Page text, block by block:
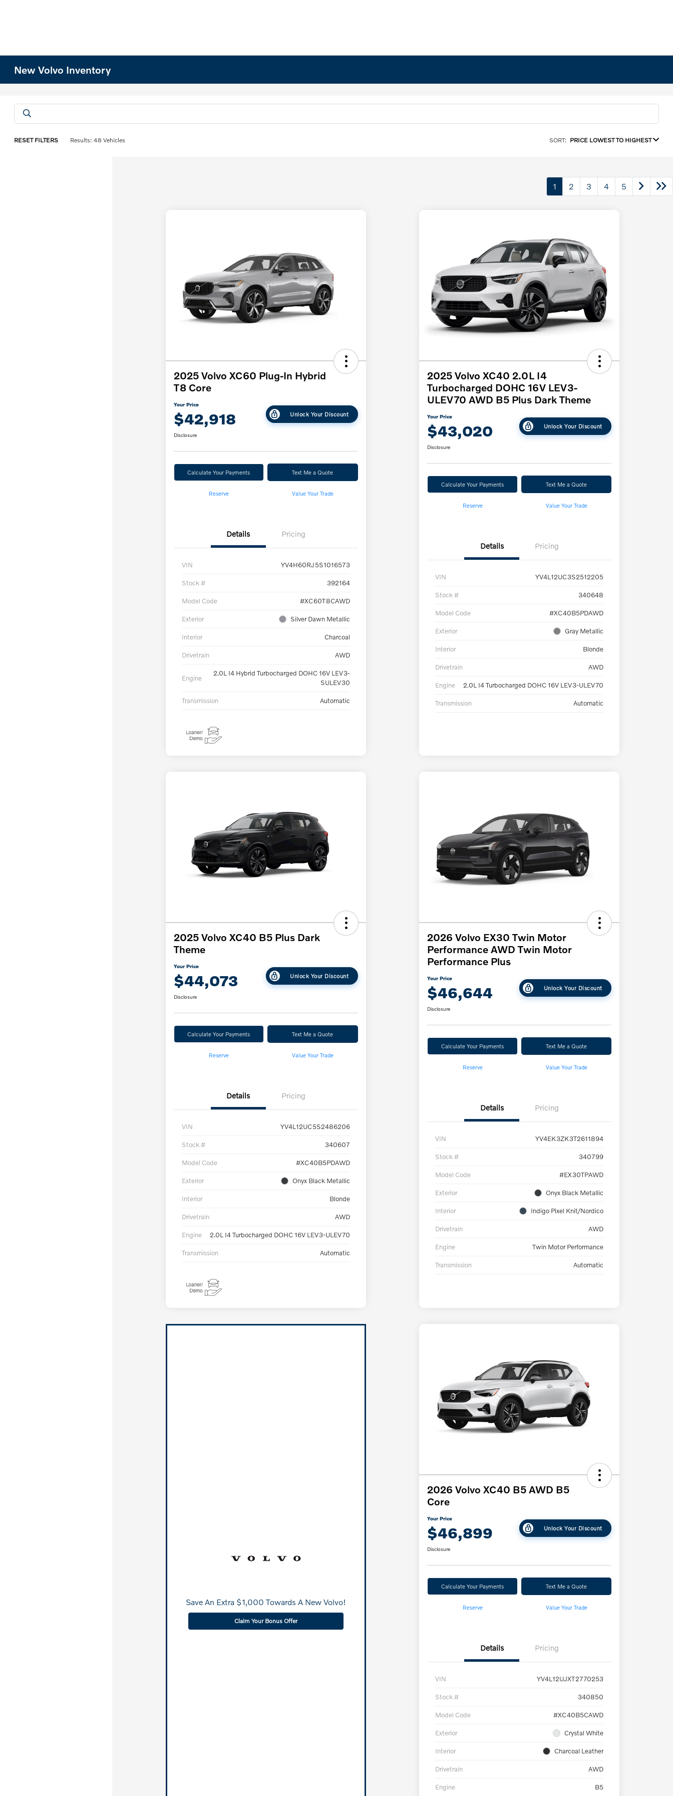
New Volvo Inventory
RESET FILTERS Results: 48 Vehicles SORT: PRICE LOWEST TO HIGHEST
1 2 3 4 5
2025 Volvo XC60 Plug-In Hybrid
T8 Core
Your Price
$42,918 Unlock Your Discount
Disclosure
Calculate Your Payments Text Me a Quote
Reserve Value Your Trade
Details Pricing
VIN YV4H60RJ5S1016573
Stock # 392164
Model Code #XC60T8CAWD
Exterior Silver Dawn Metallic
Interior Charcoal
Drivetrain AWD
Engine
2.0L I4 Hybrid Turbocharged DOHC 16V LEV3-
SULEV30
Transmission Automatic
2025 Volvo XC40 2.0L I4
Turbocharged DOHC 16V LEV3-
ULEV70 AWD B5 Plus Dark Theme
Your Price
$43,020 Unlock Your Discount
Disclosure
Calculate Your Payments Text Me a Quote
Reserve Value Your Trade
Details Pricing
VIN YV4L12UC3S2512205
Stock # 340648
Model Code #XC40B5PDAWD
Exterior Gray Metallic
Interior Blonde
Drivetrain AWD
Engine 2.0L I4 Turbocharged DOHC 16V LEV3-ULEV70
Transmission Automatic
2025 Volvo XC40 B5 Plus Dark
Theme
Your Price
$44,073 Unlock Your Discount
Disclosure
Calculate Your Payments Text Me a Quote
Reserve Value Your Trade
Details Pricing
VIN YV4L12UC5S2486206
Stock # 340607
Model Code #XC40B5PDAWD
Exterior Onyx Black Metallic
Interior Blonde
Drivetrain AWD
Engine 2.0L I4 Turbocharged DOHC 16V LEV3-ULEV70
Transmission Automatic
2026 Volvo EX30 Twin Motor
Performance AWD Twin Motor
Performance Plus
Your Price
$46,644 Unlock Your Discount
Disclosure
Calculate Your Payments Text Me a Quote
Reserve Value Your Trade
Details Pricing
VIN YV4EK3ZK3T2611894
Stock # 340799
Model Code #EX30TPAWD
Exterior Onyx Black Metallic
Interior Indigo Pixel Knit/Nordico
Drivetrain AWD
Engine Twin Motor Performance
Transmission Automatic
Save An Extra $1,000 Towards A New Volvo!
Claim Your Bonus Offer
2026 Volvo XC40 B5 AWD B5
Core
Your Price
$46,899 Unlock Your Discount
Disclosure
Calculate Your Payments Text Me a Quote
Reserve Value Your Trade
Details Pricing
VIN YV4L12UJXT2770253
Stock # 340850
Model Code #XC40B5CAWD
Exterior Crystal White
Interior Charcoal Leather
Drivetrain AWD
Engine B5